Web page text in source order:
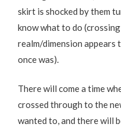
skirt is shocked by them
know what to do
realm/dimension appears
once was).
There will come a time
crossed through to the
wanted to, and there will